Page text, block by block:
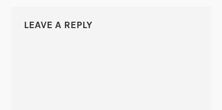
LEAVE A REPLY